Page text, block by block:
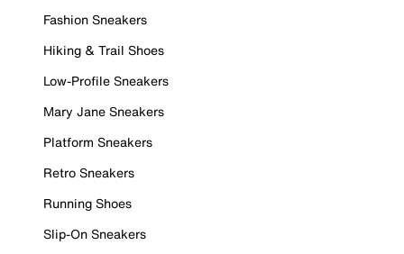
Fashion Sneakers
Hiking & Trail Shoes
Low-Profile Sneakers
Mary Jane Sneakers
Platform Sneakers
Retro Sneakers
Running Shoes
Slip-On Sneakers